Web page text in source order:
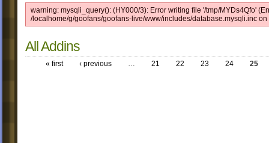
warning: mysqli_query(): (HY000/3): Error writing file '/tmp/MYDs4Qfo'
/localhome/g/goofans/goofans-live/www/includes/database.mysqli.inc on
All Addins
« first ‹ previous … 21 22 23 24 25